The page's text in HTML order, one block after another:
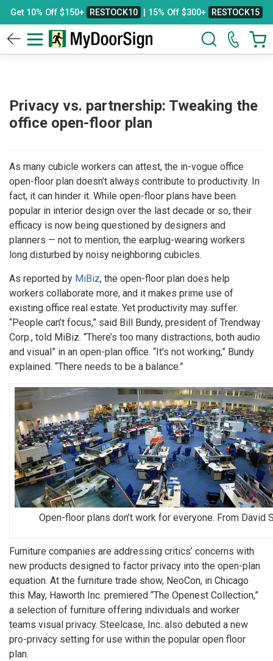
Get 10% Off $150+ RESTOCK10 | 15% Off $300+ RESTOCK15
Privacy vs. partnership: Tweaking the
office open-floor plan
As many cubicle workers can attest, the in-vogue office
open-floor plan doesn’t always contribute to productivity. In
fact, it can hinder it. While open-floor plans have been
popular in interior design over the last decade or so, their
efficacy is now being questioned by designers and
planners — not to mention, the earplug-wearing workers
long disturbed by noisy neighboring cubicles.
As reported by MiBiz, the open-floor plan does help
workers collaborate more, and it makes prime use of
existing office real estate. Yet productivity may suffer.
“People can’t focus,” said Bill Bundy, president of Trendway
Corp., told MiBiz. “There’s too many distractions, both audio
and visual” in an open-plan office. “It’s not working,” Bundy
explained. “There needs to be a balance.”
Open-floor plans don’t work for everyone. From David
Furniture companies are addressing critics’ concerns with
new products designed to factor privacy into the open-plan
equation. At the furniture trade show, NeoCon, in Chicago
this May, Haworth Inc. premiered “The Openest Collection,”
a selection of furniture offering individuals and worker
teams visual privacy. Steelcase, Inc. also debuted a new
pro-privacy setting for use within the popular open floor
plan.